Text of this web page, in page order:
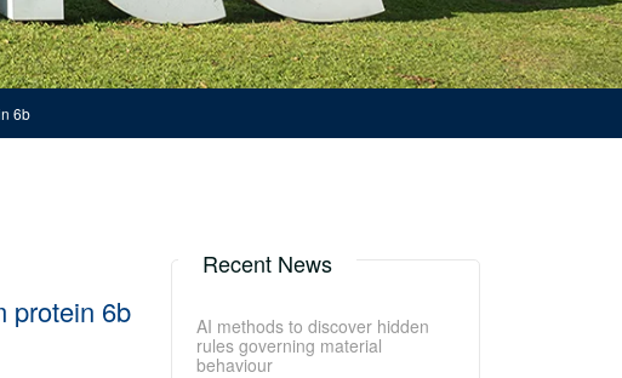
6b
protein 6b
Recent News
AI methods to discover hidden
rules governing material
behaviour